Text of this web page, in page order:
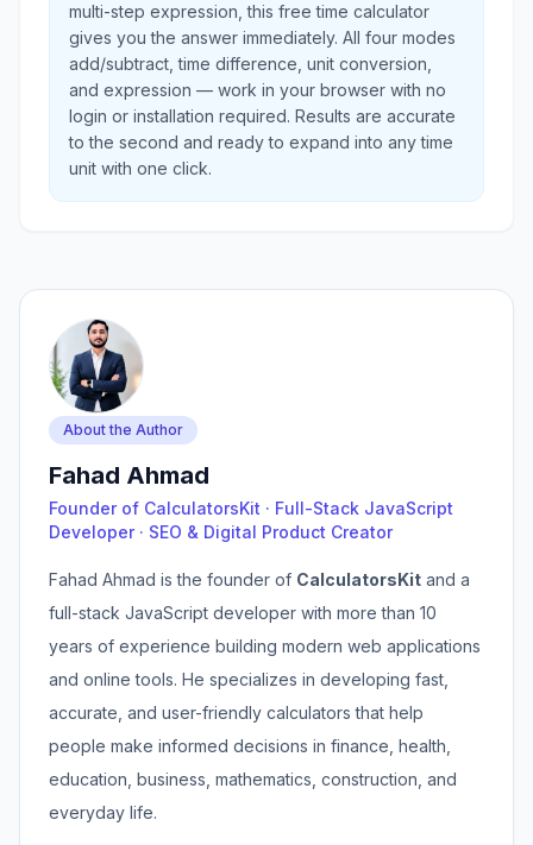
multi-step expression, this free time calculator
gives you the answer immediately. All four modes
add/subtract, time difference, unit conversion,
and expression — work in your browser with no
login or installation required. Results are accurate
to the second and ready to expand into any time
unit with one click.
About the Author
Fahad Ahmad
Founder of CalculatorsKit · Full-Stack JavaScript
Developer · SEO & Digital Product Creator
Fahad Ahmad is the founder of CalculatorsKit and a
full-stack JavaScript developer with more than 10
years of experience building modern web applications
and online tools. He specializes in developing fast,
accurate, and user-friendly calculators that help
people make informed decisions in finance, health,
education, business, mathematics, construction, and
everyday life.